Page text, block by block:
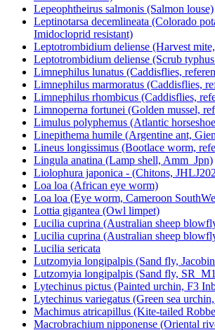
Lepeophtheirus salmonis (Salmon louse)
Leptinotarsa decemlineata (Colorado
Imidocloprid resistant)
Leptotrombidium deliense (Harvest
Leptotrombidium deliense (Scrub
Limnephilus lunatus (Caddisflies,
Limnephilus marmoratus (Caddisflies,
Limnephilus rhombicus (Caddisflies,
Limnoperna fortunei (Golden mussel,
Limulus polyphemus (Atlantic
Linepithema humile (Argentine ant,
Lineus longissimus (Bootlace worm,
Lingula anatina (Lamp shell, Amm_Jpn)
Liolophura japonica - (Chitons,
Loa loa (African eye worm)
Loa loa (Eye worm, Cameroon
Lottia gigantea (Owl limpet)
Lucilia cuprina (Australian sheep
Lucilia cuprina (Australian sheep
Lucilia sericata
Lutzomyia longipalpis (Sand fly,
Lutzomyia longipalpis (Sand fly,
Lytechinus pictus (Painted urchin, F3
Lytechinus variegatus (Green sea
Machimus atricapillus (Kite-tailed
Macrobrachium nipponense (Oriental